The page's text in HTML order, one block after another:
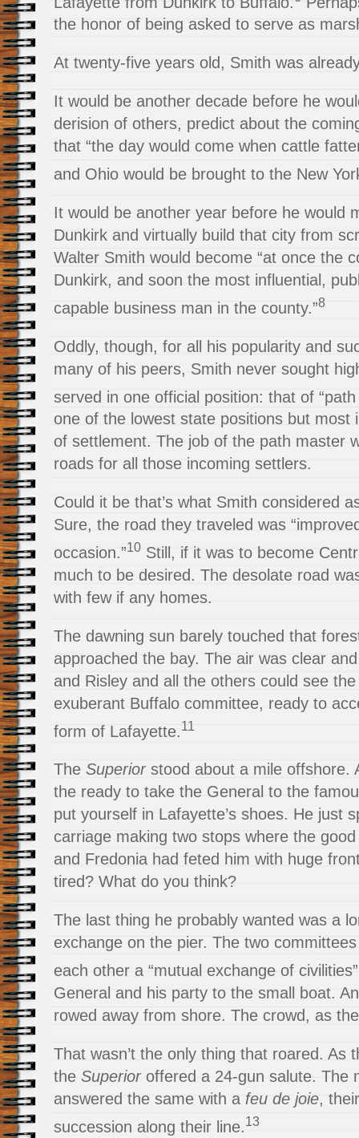
the honor of being asked to serve as
At twenty-five years old, Smith was
It would be another decade before he
derision of others, predict about the
that “the day would come when cattle
and Ohio would be brought to the New
It would be another year before he would
Dunkirk and virtually build that city from
Walter Smith would become “at once the
Dunkirk, and soon the most influential,
capable business man in the county.”8
Oddly, though, for all his popularity and
many of his peers, Smith never sought
served in one official position: that of “path
one of the lowest state positions but most
of settlement. The job of the path master
roads for all those incoming settlers.
Could it be that’s what Smith considered
Sure, the road they traveled was
occasion.”10 Still, if it was to become
much to be desired. The desolate road
with few if any homes.
The dawning sun barely touched that
approached the bay. The air was clear
and Risley and all the others could see
exuberant Buffalo committee, ready to
form of Lafayette. 11
The Superiorstood about a mile offshore.
the ready to take the General to the
put yourself in Lafayette’s shoes. He just
carriage making two stops where the
and Fredonia had feted him with huge
tired? What do you think?
The last thing he probably wanted was a
exchange on the pier. The two
each other a “mutual exchange of civilities”
General and his party to the small boat.
rowed away from shore. The crowd, as
That wasn’t the only thing that roared. As
the Superioroffered a 24-gun salute. The
answered the same with a feu de joie,
succession along their line.13